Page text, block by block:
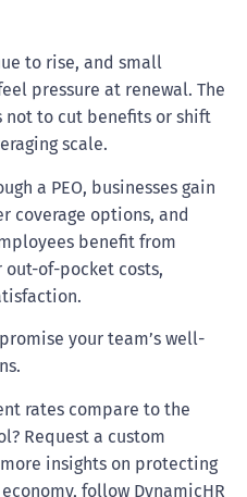
to rise, and small
pressure at renewal. The
not to cut benefits or shift
scale.
a PEO, businesses gain
coverage options, and
benefit from
of-pocket costs,
your team’s well-
rates compare to the
Request a custom
insights on protecting
follow DynamicHR